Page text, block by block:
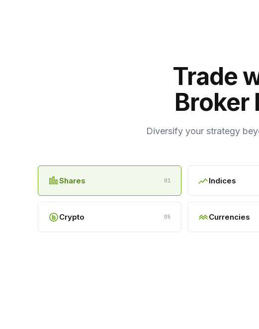
Trade
Broker
Diversify your strategy
Shares 01 Indices
Crypto 05 Currencies